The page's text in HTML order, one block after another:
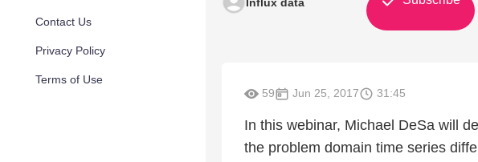
Contact Us
Privacy Policy
Terms of Use
59 Jun 25, 2017 31:45
In this webinar, Michael DeSa will
the problem domain time series